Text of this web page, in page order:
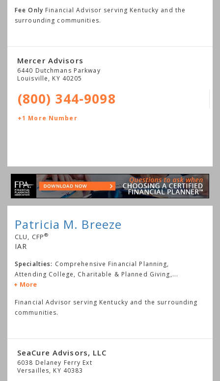
Fee Only Financial Advisor serving Kentucky and the
surrounding communities.
Mercer Advisors
6440 Dutchmans Parkway
Louisville, KY 40205
(800) 344-9098
+1 More Number
Patricia M. Breeze
CLU, CFP®
IAR
Specialties: Comprehensive Financial Planning,
Attending College, Charitable & Planned Giving,...
More
Financial Advisor serving Kentucky and the surrounding
communities.
SeaCure Advisors, LLC
6038 Delaney Ferry Ext
Versailles, KY 40383